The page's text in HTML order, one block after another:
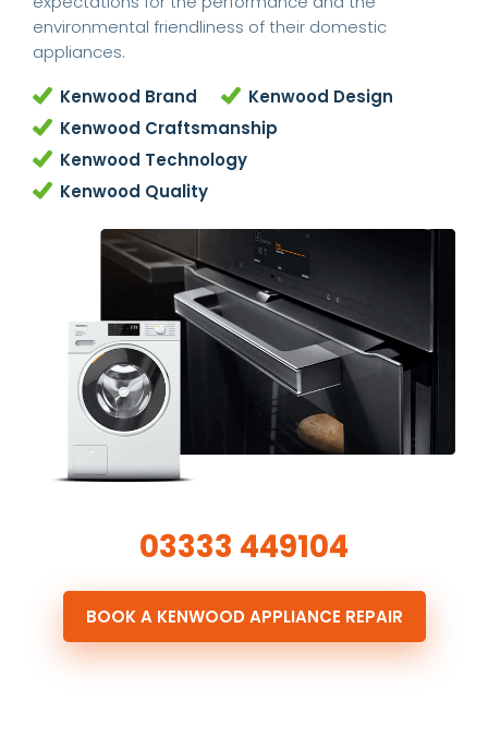
environmental friendliness of their domestic
appliances.
Kenwood Brand
Kenwood Design
Kenwood Craftsmanship
Kenwood Technology
Kenwood Quality
03333 449104
BOOK A KENWOOD APPLIANCE REPAIR